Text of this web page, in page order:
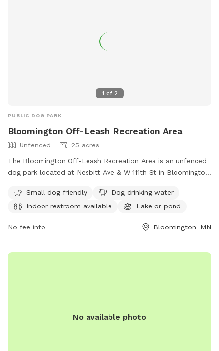
1 of 2
PUBLIC DOG PARK
Bloomington Off-Leash Recreation Area
Unfenced
25 acres
The Bloomington Off-Leash Recreation Area is an unfenced
dog park located at Nesbitt Ave & W 111th St in Bloomington,
live, under voice control at all times, and handlers must
closely supervise them. Only two dogs per handler are
exiting. Amenities include small dog friendly areas, dog
swimming pool. For more information, visit
Small dog friendly
Dog drinking water
Indoor restroom available
Lake or pond
No fee info Bloomington, MN
No available photo